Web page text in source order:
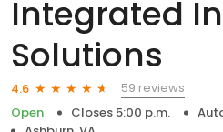
Integrated
Solutions
4.6
59 reviews
Open
Closes 5:00 p.m.